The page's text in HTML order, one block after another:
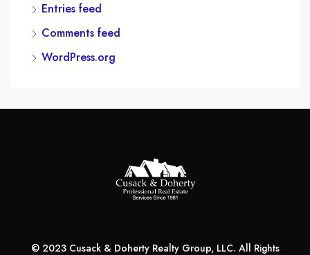
Entries feed
Comments feed
WordPress.org
© 2023 Cusack & Doherty Realty Group, LLC. All Rights